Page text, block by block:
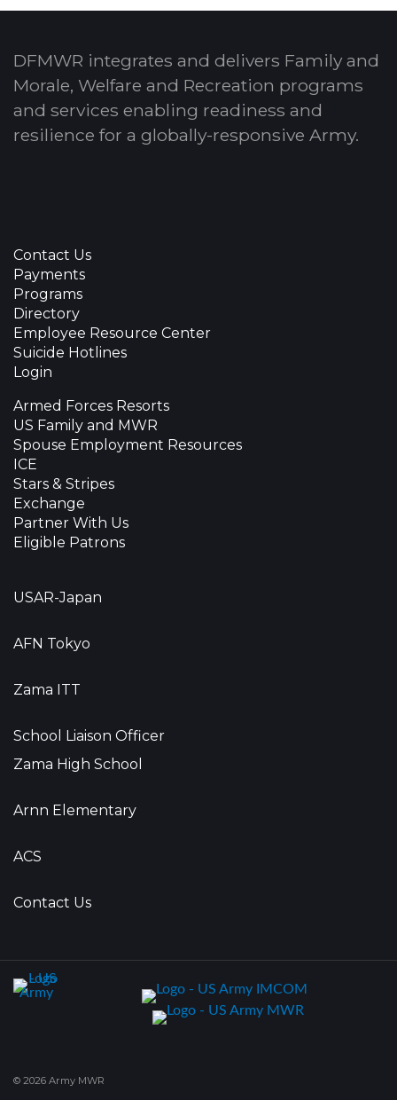
DFMWR integrates and delivers Family and
Morale, Welfare and Recreation programs
and services enabling readiness and
resilience for a globally-responsive Army.
Contact Us
Payments
Programs
Directory
Employee Resource Center
Suicide Hotlines
Login
Armed Forces Resorts
US Family and MWR
Spouse Employment Resources
ICE
Stars & Stripes
Exchange
Partner With Us
Eligible Patrons
USAR-Japan
AFN Tokyo
Zama ITT
School Liaison Officer
Zama High School
Arnn Elementary
ACS
Contact Us
© 2026 Army MWR